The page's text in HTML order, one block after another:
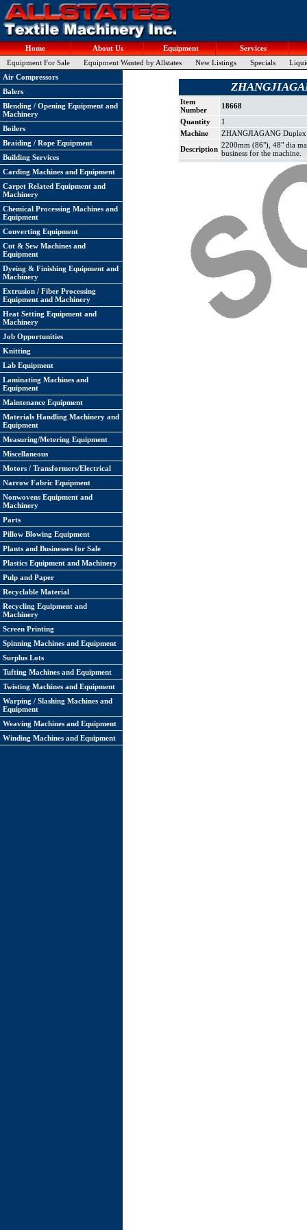
Home About Us Equipment
Services
Equipment For Sale
Equipment Wanted by Allstates New Listings Specials
Air Compressors
Balers
Blending / Opening Equipment and
Machinery
Boilers
Braiding / Rope Equipment
Building Services
Carding Machines and Equipment
Carpet Related Equipment and
Machinery
Chemical Processing Machines and
Equipment
Converting Equipment
Cut & Sew Machines and
Equipment
Dyeing & Finishing Equipment and
Machinery
Extrusion / Fiber Processing
Equipment and Machinery
Heat Setting Equipment and
Machinery
Job Opportunities
Knitting
Lab Equipment
Laminating Machines and
Equipment
Maintenance Equipment
Materials Handling Machinery and
Equipment
Measuring/Metering Equipment
Miscellaneous
Motors / Transformers/Electrical
Narrow Fabric Equipment
Nonwovens Equipment and
Machinery
Parts
Pillow Blowing Equipment
Plants and Businesses for Sale
Plastics Equipment and Machinery
Pulp and Paper
Recyclable Material
Recycling Equipment and
Machinery
Screen Printing
Spinning Machines and Equipment
Surplus Lots
Tufting Machines and Equipment
Twisting Machines and Equipment
Warping / Slashing Machines and
Equipment
Weaving Machines and Equipment
Winding Machines and Equipment
Item
Number
18668
Quantity
1
Machine
ZHANGJIAGANG
Description 2200mm (86"), 48" dia
business for the machine.